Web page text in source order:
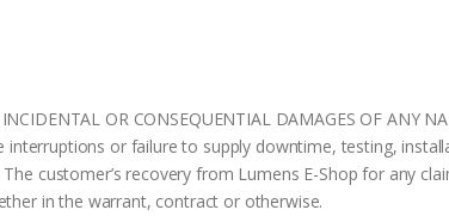
OR CONSEQUENTIAL DAMAGES OF ANY
or failure to supply downtime, testing,
customer’s recovery from Lumens E-Shop for any
in the warrant, contract or otherwise.